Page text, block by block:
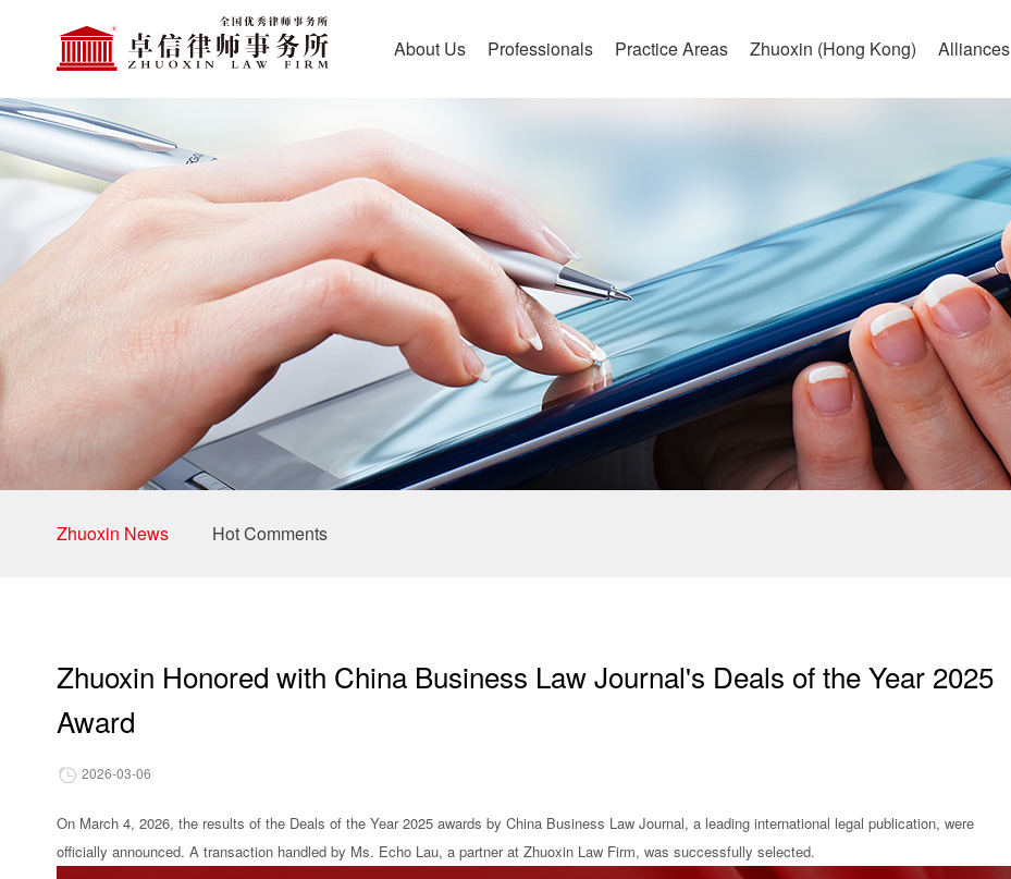
About Us Professionals Practice Areas Zhuoxin (Hong Kong) Alliances
Zhuoxin News Hot Comments
Zhuoxin Honored with China Business Law Journal's Deals of the Year 2025
Award
2026-03-06
On March 4, 2026, the results of the Deals of the Year 2025 awards by China Business Law Journal, a leading international legal publication, were
officially announced. A transaction handled by Ms. Echo Lau, a partner at Zhuoxin Law Firm, was successfully selected.